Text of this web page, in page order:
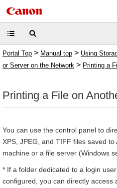
Portal Top > Manual top > Using
or Server on the Network > Printing a
Printing a File on
You can use the control panel to
XPS, JPEG, and TIFF files saved
machine or a file server (Windows
* If a folder dedicated to a login
configured, you can directly access